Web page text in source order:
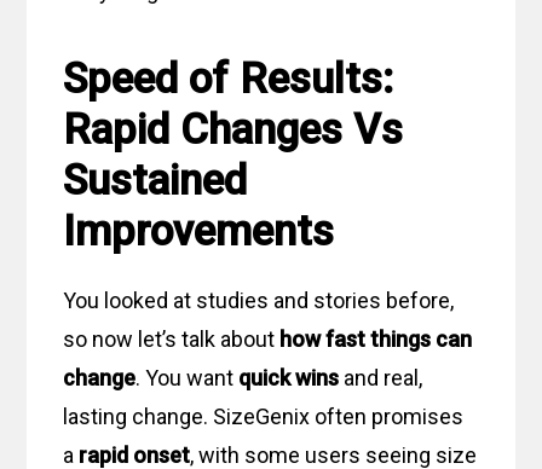
Speed of Results:
Rapid Changes Vs
Sustained
Improvements
You looked at studies and stories before,
so now let’s talk about how fast things can
change. You want quick wins and real,
lasting change. SizeGenix often promises
a rapid onset, with some users seeing size